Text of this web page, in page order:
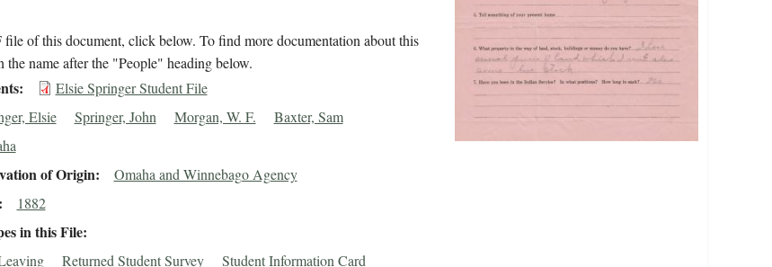
of this document, click below. To find more documentation about this
the name after the "People" heading below.
Elsie Springer Student File
Elsie Springer, John Morgan, W. F. Baxter, Sam
of Origin Omaha and Winnebago Agency
1882
in this File
Returned Student Survey Student Information Card